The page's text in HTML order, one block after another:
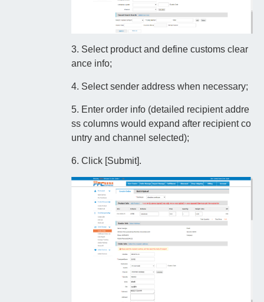
3. Select product and define customs clear
ance info;
4. Select sender address when necessary;
5. Enter order info (detailed recipient addre
ss columns would expand after recipient co
untry and channel selected);
6. Click [Submit].